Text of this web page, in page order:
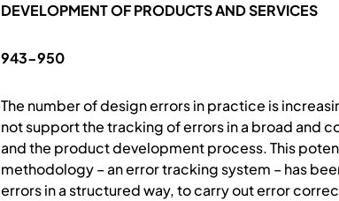
DEVELOPMENT OF PRODUCTS AND SERVICES
943-950
The number of design errors in practice is
not support the tracking of errors in a broad and
and the product development process. This
methodology – an error tracking system – has
errors in a structured way, to carry out error